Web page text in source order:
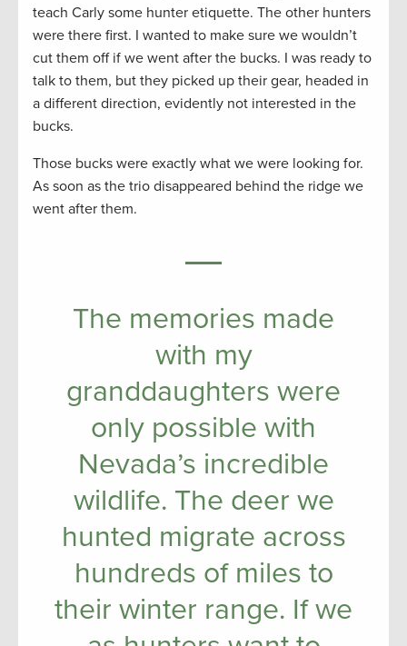
teach Carly some hunter etiquette. The other hunters
were there first. I wanted to make sure we wouldn’t
cut them off if we went after the bucks. I was ready to
talk to them, but they picked up their gear, headed in
a different direction, evidently not interested in the
bucks.
Those bucks were exactly what we were looking for.
As soon as the trio disappeared behind the ridge we
went after them.
The memories made
with my
granddaughters were
only possible with
Nevada’s incredible
wildlife. The deer we
hunted migrate across
hundreds of miles to
their winter range. If we